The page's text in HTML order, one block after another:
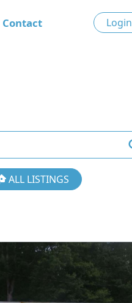
Contact Login
ALL LISTINGS